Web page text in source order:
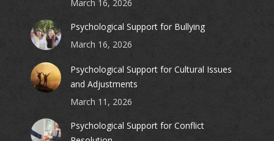
March 16, 2026
Psychological Support for Bullying
March 16, 2026
Psychological Support for Cultural Issues
and Adjustments
March 11, 2026
Psychological Support for Conflict